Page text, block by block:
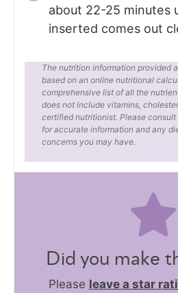
about 22-25 minutes
inserted comes out
The nutrition information provided
based on an online nutritional
comprehensive list of all the
does not include vitamins,
certified nutritionist. Please
for accurate information and any
concerns you may have.
Did you make
Please leave a star